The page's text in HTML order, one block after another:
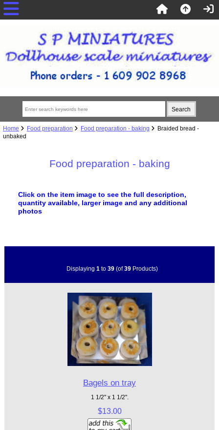
Home Food preparation Food preparation - baking
Braided bread -
unbaked
Food preparation - baking
Click on the item image to see the full description,
quantity available, larger image and any additional
photos
Displaying 1 to 39(of39Products)
Bagels on tray
1 1/2" x 1 1/2".
$13.00